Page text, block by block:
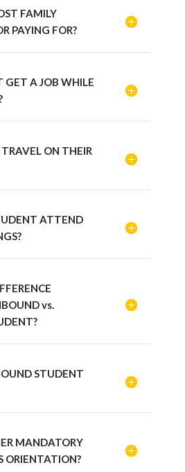
FAMILY
PAYING FOR?
GET A JOB WHILE
ON THEIR
ATTEND
vs.
STUDENT
MANDATORY
ORIENTATION?